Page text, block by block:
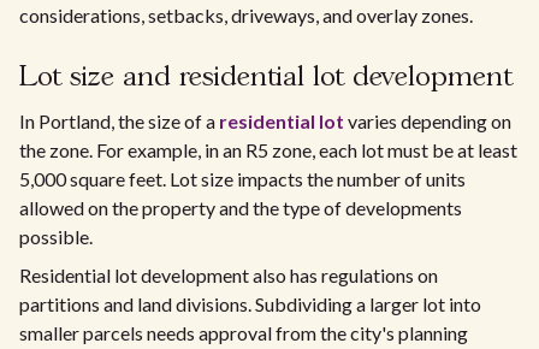
considerations, setbacks, driveways, and overlay zones.
Lot size and residential lot development
In Portland, the size of a residential lot varies depending on
the zone. For example, in an R5 zone, each lot must be at least
5,000 square feet. Lot size impacts the number of units
allowed on the property and the type of developments
possible.
Residential lot development also has regulations on
partitions and land divisions. Subdividing a larger lot into
smaller parcels needs approval from the city's planning